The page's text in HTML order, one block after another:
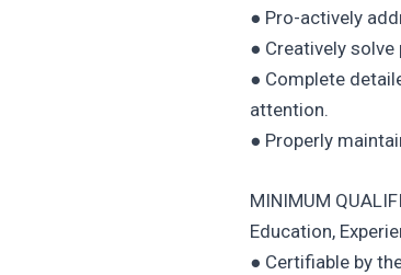
● Pro-actively
● Creatively
● Complete
attention.
● Properly
MINIMUM
Education,
● Certifiable by